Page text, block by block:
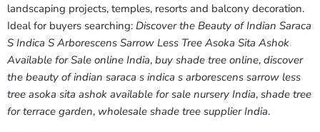
landscaping projects, temples, resorts and balcony decoration.
Ideal for buyers searching: Discover the Beauty of Indian Saraca
S Indica S Arborescens Sarrow Less Tree Asoka Sita Ashok
Available for Sale online India, buy shade tree online, discover
the beauty of indian saraca s indica s arborescens sarrow less
tree asoka sita ashok available for sale nursery India, shade tree
for terrace garden, wholesale shade tree supplier India.